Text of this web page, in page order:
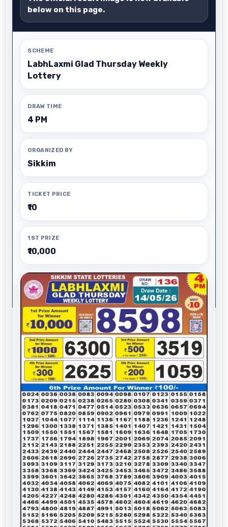
below on this page.
SCHEME
LabhLaxmi Glad Thursday Weekly
Lottery
DRAW TIME
4 PM
ORGANIZED BY
Sikkim
TICKET PRICE
₹10
1ST PRIZE
₹10,000